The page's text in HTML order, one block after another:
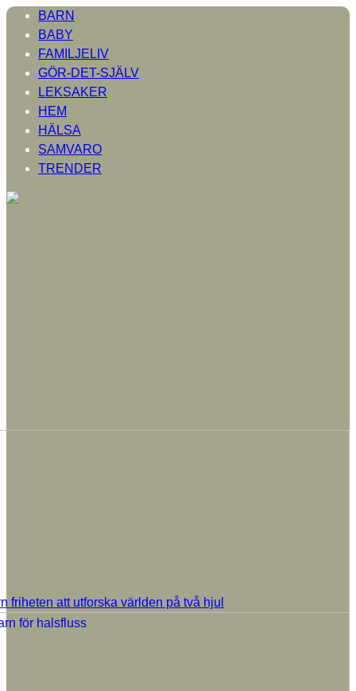
BARN
BABY
FAMILJELIV
GÖR-DET-SJÄLV
LEKSAKER
HEM
HÄLSA
SAMVARO
TRENDER
friheten att utforska världen på två hjul